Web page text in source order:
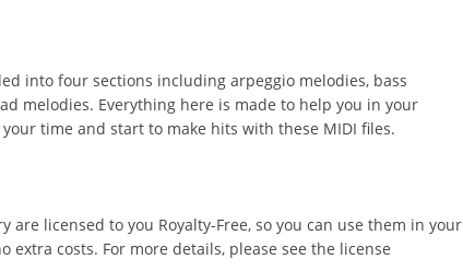
into four sections including arpeggio melodies, bass
melodies. Everything here is made to help you in your
time and start to make hits with these MIDI files.
are licensed to you Royalty-Free, so you can use them in your
extra costs. For more details, please see the license